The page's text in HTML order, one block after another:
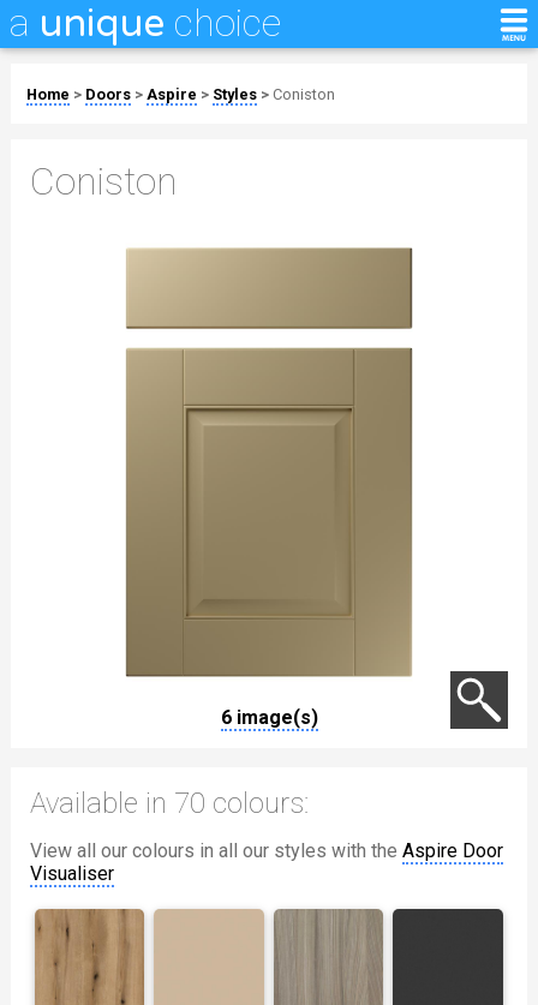
a unique choice
Home > Doors> Aspire > Styles> Coniston
Coniston
6 image(s)
Available in 70 colours:
View all our colours in all our styles with the Aspire Door
Visualiser